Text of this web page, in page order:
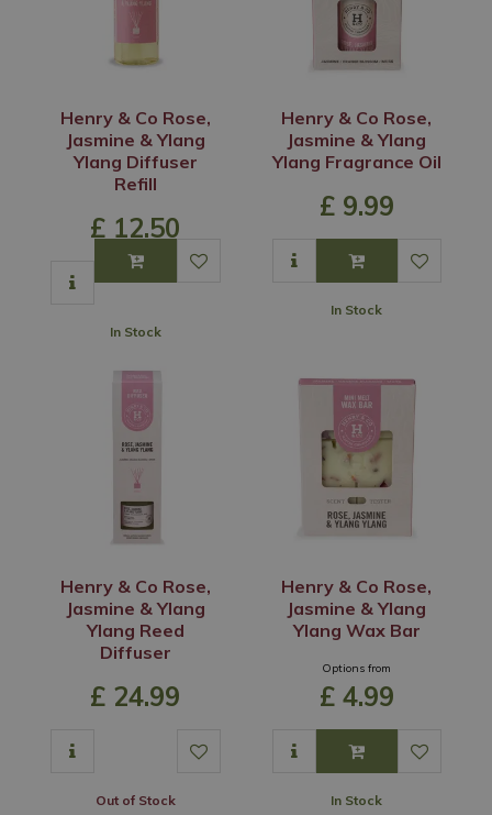
Henry & Co Rose,
Jasmine & Ylang
Ylang Diffuser
Refill
£ 12.50
In Stock
Henry & Co Rose,
Jasmine & Ylang
Ylang Fragrance Oil
£ 9.99
In Stock
Henry & Co Rose,
Jasmine & Ylang
Ylang Reed
Diffuser
£ 24.99
Out of Stock
Henry & Co Rose,
Jasmine & Ylang
Ylang Wax Bar
Options from
£ 4.99
In Stock